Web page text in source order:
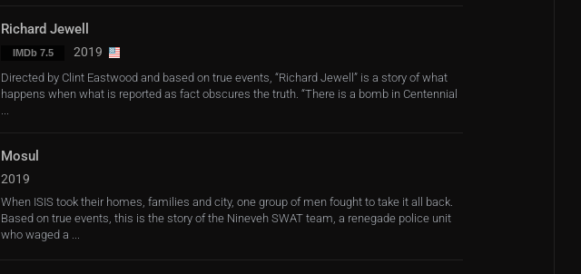
Richard Jewell
IMDb 7.5 2019
Directed by Clint Eastwood and based on true events, “Richard Jewell” is a story of what
happens when what is reported as fact obscures the truth. “There is a bomb in Centennial
...
Mosul
2019
When ISIS took their homes, families and city, one group of men fought to take it all back.
Based on true events, this is the story of the Nineveh SWAT team, a renegade police unit
who waged a ...